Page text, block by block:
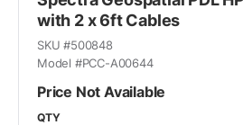
with 2 x 6ft Cables
SKU #500848
Model #PCC-A00644
Price Not Available
QTY